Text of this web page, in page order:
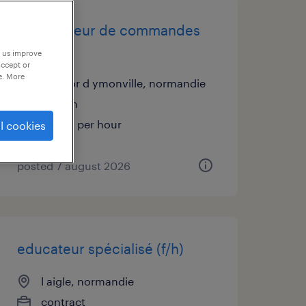
préparateur de commandes
(f/h)
st vigor d ymonville, normandie
interim
€12.31 per hour
posted 7 august 2026
educateur spécialisé (f/h)
l aigle, normandie
contract
improve
or
More
cookies